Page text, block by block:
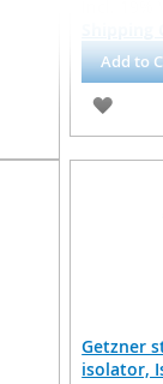
Add to
ADD
TO
Getzner
isolator,